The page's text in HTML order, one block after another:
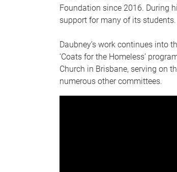
Foundation since 2016. During
support for many of its students.
Daubney’s work continues into
‘Coats for the Homeless’
Church in Brisbane, serving on
numerous other committees.